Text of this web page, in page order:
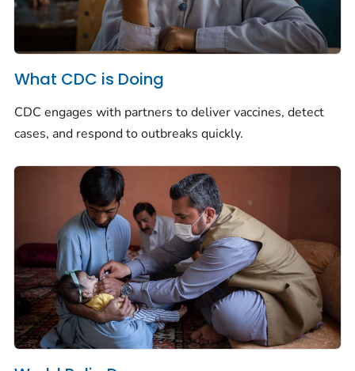
What CDC is Doing
CDC engages with partners to deliver vaccines, detect
cases, and respond to outbreaks quickly.